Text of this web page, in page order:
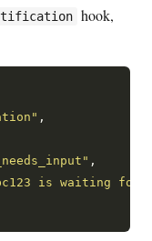
hook,
,
,
is waiting for